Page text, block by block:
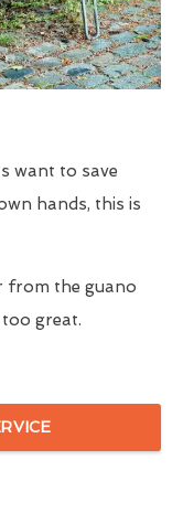
want to save
hands, this is
from the guano
great.